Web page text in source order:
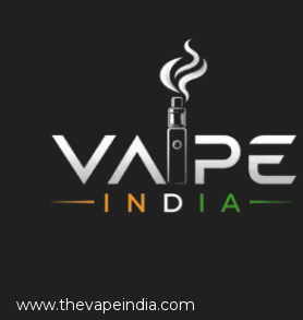
www.thevapeindia.com